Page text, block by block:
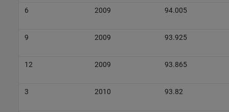
6 2009 94.005
9 2009 93.925
12 2009 93.865
3 2010 93.82